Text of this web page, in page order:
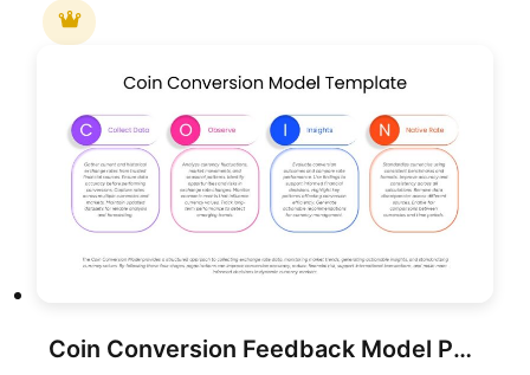
Coin Conversion Feedback Model PowerPoint Template